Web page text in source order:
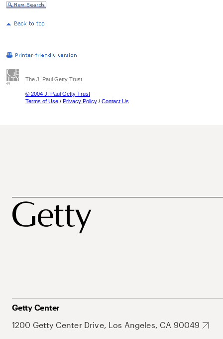
The J. Paul Getty Trust
© 2004 J. Paul Getty Trust
Terms of Use / Privacy Policy / Contact Us
Getty Center
1200 Getty Center Drive, Los Angeles, CA 90049